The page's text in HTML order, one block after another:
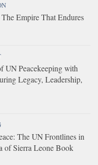
Empire That Endures
UN Peacekeeping with
Legacy, Leadership,
The UN Frontlines in
of Sierra Leone Book